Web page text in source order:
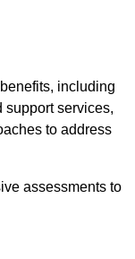
including
support services,
to address
assessments to